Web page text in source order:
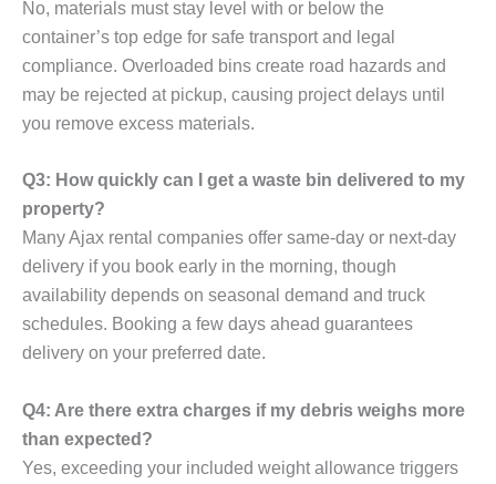
No, materials must stay level with or below the
container’s top edge for safe transport and legal
compliance. Overloaded bins create road hazards and
may be rejected at pickup, causing project delays until
you remove excess materials.
Q3: How quickly can I get a waste bin delivered to my
property?
Many Ajax rental companies offer same-day or next-day
delivery if you book early in the morning, though
availability depends on seasonal demand and truck
schedules. Booking a few days ahead guarantees
delivery on your preferred date.
Q4: Are there extra charges if my debris weighs more
than expected?
Yes, exceeding your included weight allowance triggers